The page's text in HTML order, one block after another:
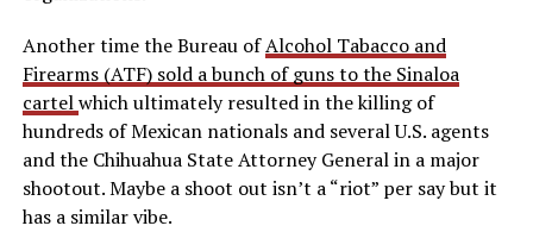
Another time the Bureau ofAlcohol Tabacco and
Firearms (ATF) sold a bunch of guns to the Sinaloa
cartelwhich ultimately resulted in the killing of
hundreds of Mexican nationals and several U.S. agents
and the Chihuahua State Attorney General in a major
shootout. Maybe a shoot out isn’t a “riot” per say but it
has a similar vibe.